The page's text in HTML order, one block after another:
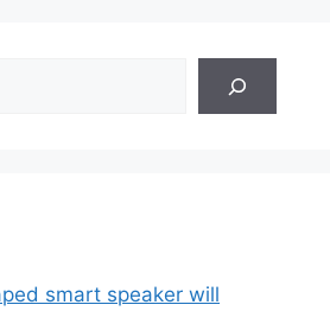
smart speaker will